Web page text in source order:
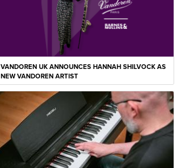
VANDOREN UK ANNOUNCES HANNAH SHILVOCK AS
NEW VANDOREN ARTIST